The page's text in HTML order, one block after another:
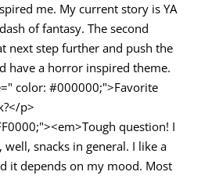
me. My current story is YA
of fantasy. The second
next step further and push the
have a horror inspired theme.
color: #000000;">Favorite
p>
question! I
snacks in general. I like a
it depends on my mood. Most